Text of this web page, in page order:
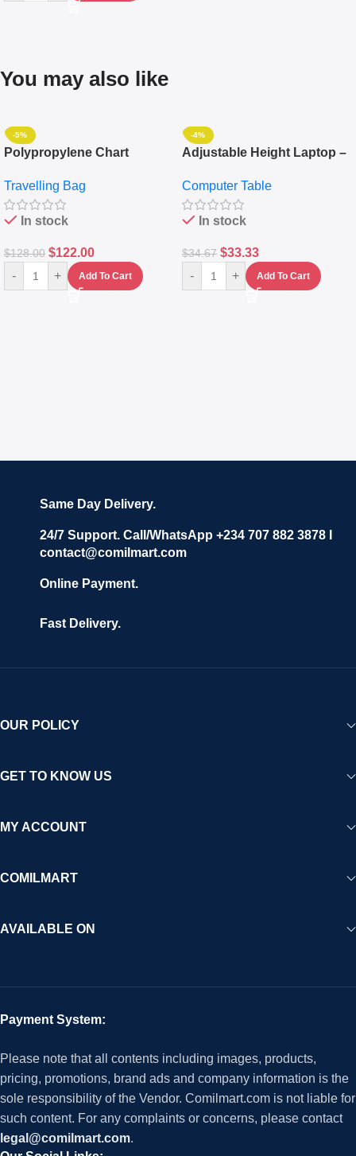
You may also like
-5%
Polypropylene Chart
Set Of 4 – White
Travelling Bag
In stock
$128.00 $122.00
- + Add To Cart
-4%
Adjustable Height Laptop –
Keyboard Drawer
Computer Table
In stock
$34.67 $33.33
- + Add To Cart
Same Day Delivery.
24/7 Support. Call/WhatsApp +234 707 882 3878 I
contact@comilmart.com
Online Payment.
Fast Delivery.
OUR POLICY
GET TO KNOW US
MY ACCOUNT
COMILMART
AVAILABLE ON
Payment System:
Please note that all contents including images, products,
pricing, promotions, brand ads and company information is the
sole responsibility of the Vendor. Comilmart.com is not liable for
such content. For any complaints or concerns, please contact
legal@comilmart.com.